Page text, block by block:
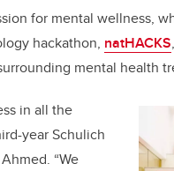
for mental wellness,
hackathon, natHACKS
mental health
in all the
year Schulich
“We